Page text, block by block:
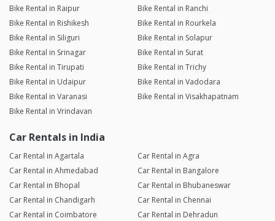
Bike Rental in Raipur
Bike Rental in Ranchi
Bike Rental in Rishikesh
Bike Rental in Rourkela
Bike Rental in Siliguri
Bike Rental in Solapur
Bike Rental in Srinagar
Bike Rental in Surat
Bike Rental in Tirupati
Bike Rental in Trichy
Bike Rental in Udaipur
Bike Rental in Vadodara
Bike Rental in Varanasi
Bike Rental in Visakhapatnam
Bike Rental in Vrindavan
Car Rentals in India
Car Rental in Agartala
Car Rental in Agra
Car Rental in Ahmedabad
Car Rental in Bangalore
Car Rental in Bhopal
Car Rental in Bhubaneswar
Car Rental in Chandigarh
Car Rental in Chennai
Car Rental in Coimbatore
Car Rental in Dehradun